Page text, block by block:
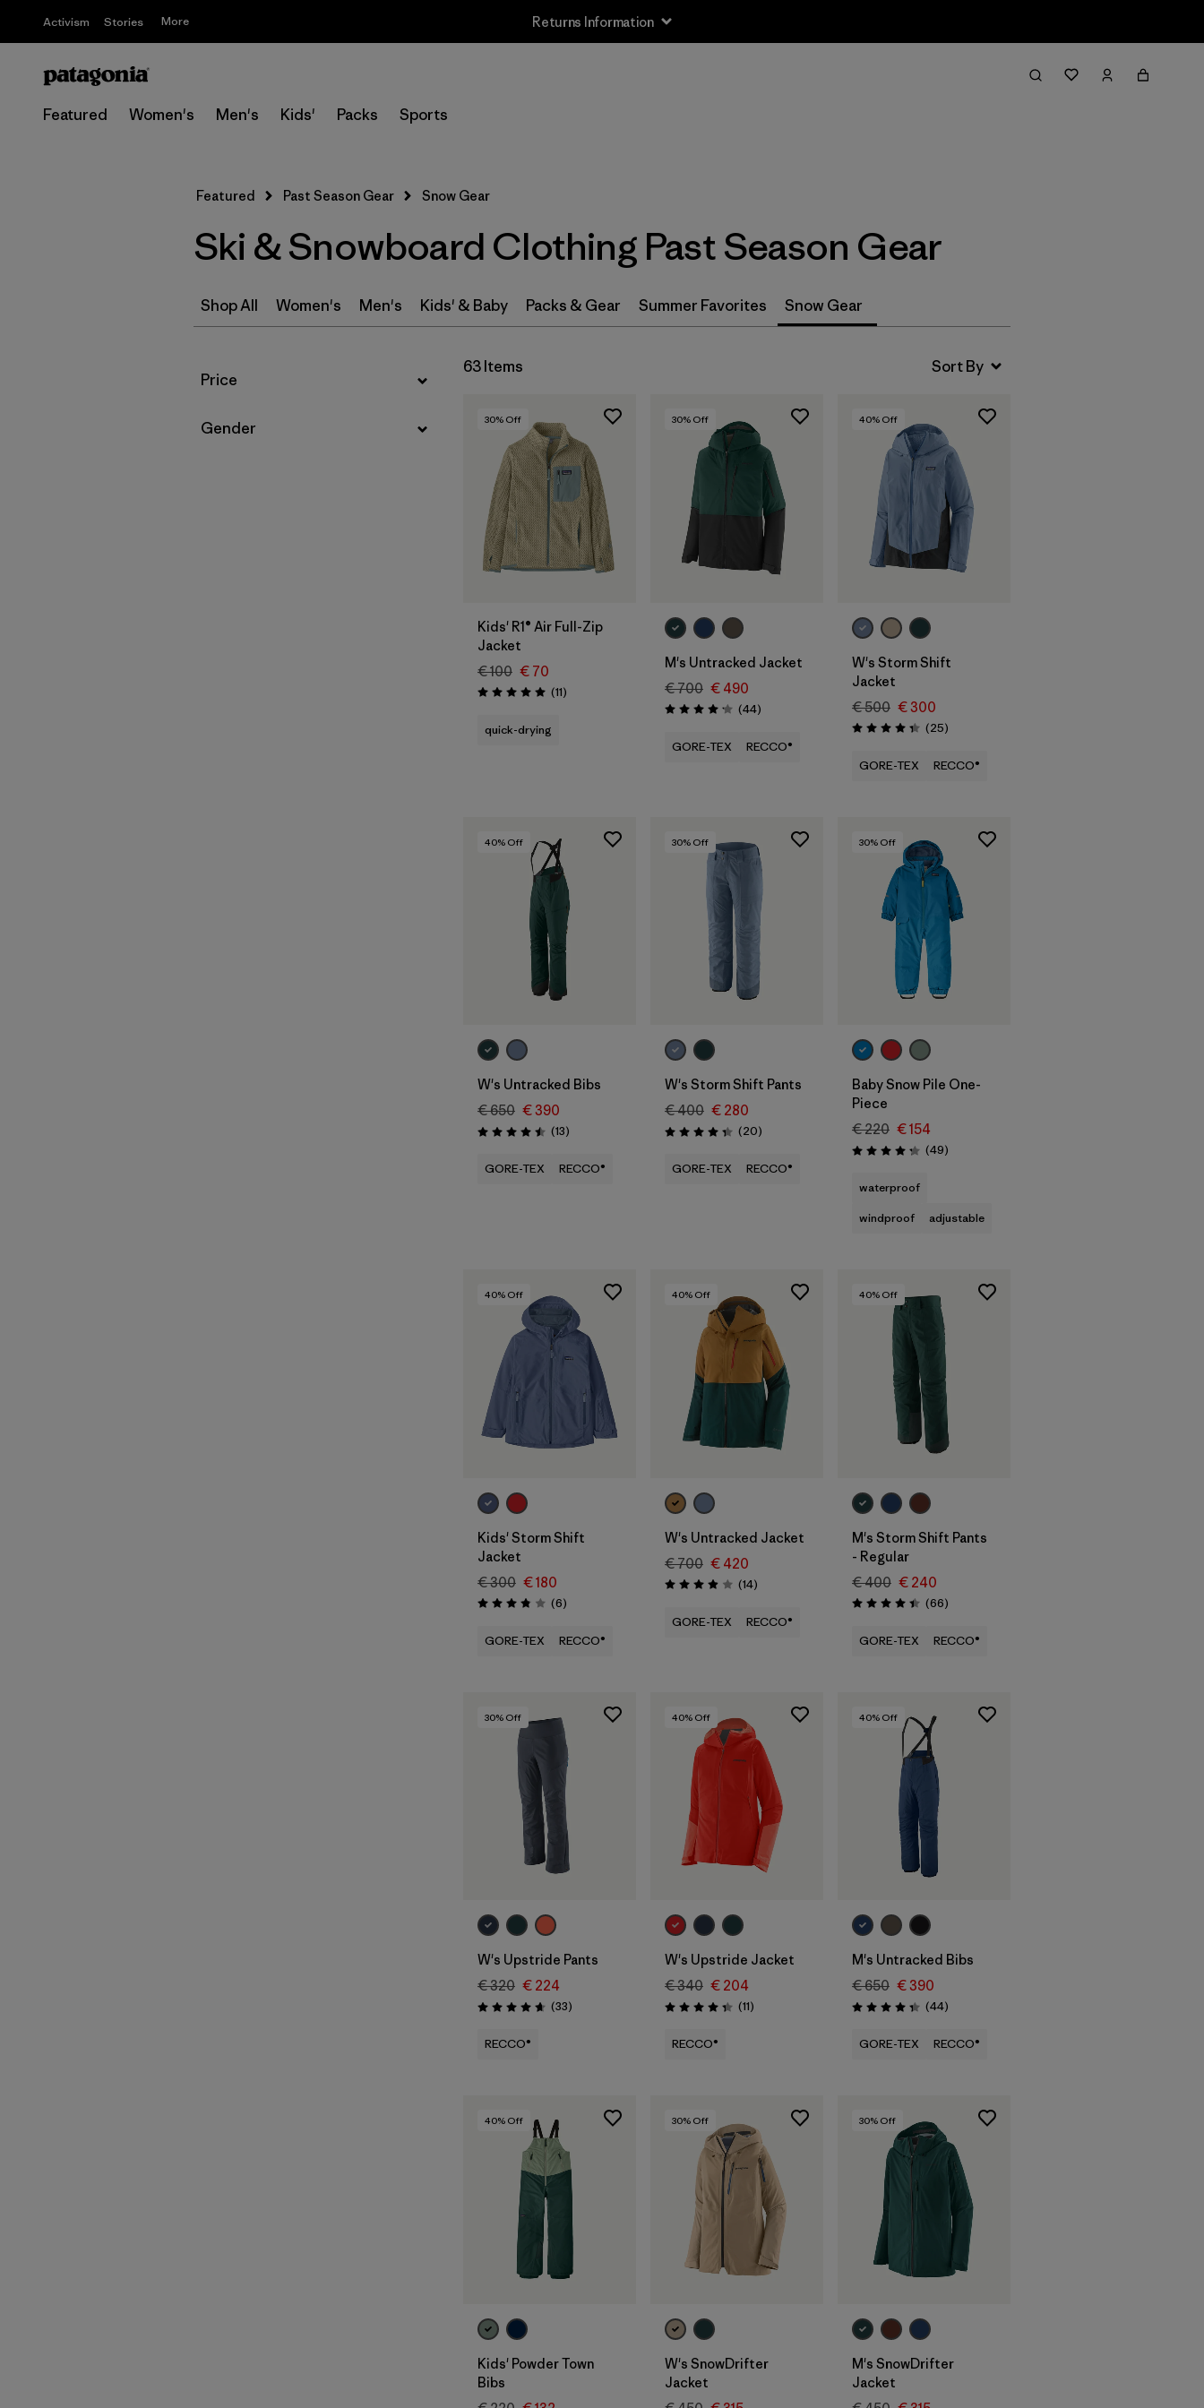
Activism Stories More Returns Information
Featured Women's Men's Kids' Packs Sports
Filter & Sort
Featured Past Season Gear Snow Gear
Ski & Snowboard Clothing Past Season Gear
Shop All Women's Men's Kids' & Baby Packs & Gear Summer Favorites Snow Gear
Filter by
Price
Filter by
Gender
63 Items
30% Off
Kids' R1® Air Full-Zip
Jacket
€ 100 € 70
Rating: 5.0 / 5 (11Reviews
)
quick-drying
30% Off
M's Untracked Jacket
€ 700 € 490
Rating: 4.2 / 5 (44Reviews
)
GORE-TEX RECCO®
40% Off
W's Storm Shift
Jacket
€ 500 € 300
Rating: 4.3 / 5 (25Reviews
)
GORE-TEX RECCO®
40% Off
W's Untracked Bibs
€ 650 € 390
Rating: 4.5 / 5 (13Reviews
)
GORE-TEX RECCO®
30% Off
W's Storm Shift Pants
€ 400 € 280
Rating: 4.4 / 5 (20Reviews
)
GORE-TEX RECCO®
30% Off
Baby Snow Pile One-
Piece
€ 220 € 154
Rating: 4.2 / 5 (49Reviews
)
waterproof
windproof
adjustable
40% Off
Kids' Storm Shift
Jacket
€ 300 € 180
Rating: 3.8 / 5 (6Reviews
)
GORE-TEX RECCO®
40% Off
W's Untracked Jacket
€ 700 € 420
Rating: 3.9 / 5 (14Reviews
)
GORE-TEX RECCO®
40% Off
M's Storm Shift Pants
- Regular
€ 400 € 240
Rating: 4.4 / 5 (66Reviews
)
GORE-TEX RECCO®
30% Off
W's Upstride Pants
€ 320 € 224
Rating: 4.7 / 5 (33Reviews
)
RECCO®
40% Off
W's Upstride Jacket
€ 340 € 204
Rating: 4.4 / 5 (11Reviews
)
RECCO®
40% Off
M's Untracked Bibs
€ 650 € 390
Rating: 4.3 / 5 (44Reviews
)
GORE-TEX RECCO®
40% Off
Kids' Powder Town
Bibs
30% Off
W's SnowDrifter
Jacket
30% Off
M's SnowDrifter
Jacket